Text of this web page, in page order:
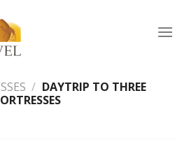
/ DAYTRIP TO THREE